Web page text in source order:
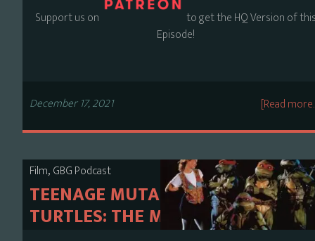
Support us on
to get the HQ Version of
Episode!
[Read
December 17, 2021
Film,GBG Podcast
TEENAGE MUTANT NINJA
TURTLES: THE MOVIE